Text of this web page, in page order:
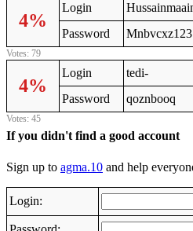
4%
Login
Password
Mnbvcxz123
Votes: 79
4%
Login
tedi-
Password
qoznbooq
Votes: 45
If you didn't find a good account
Sign up to agma.10 and help
Login: